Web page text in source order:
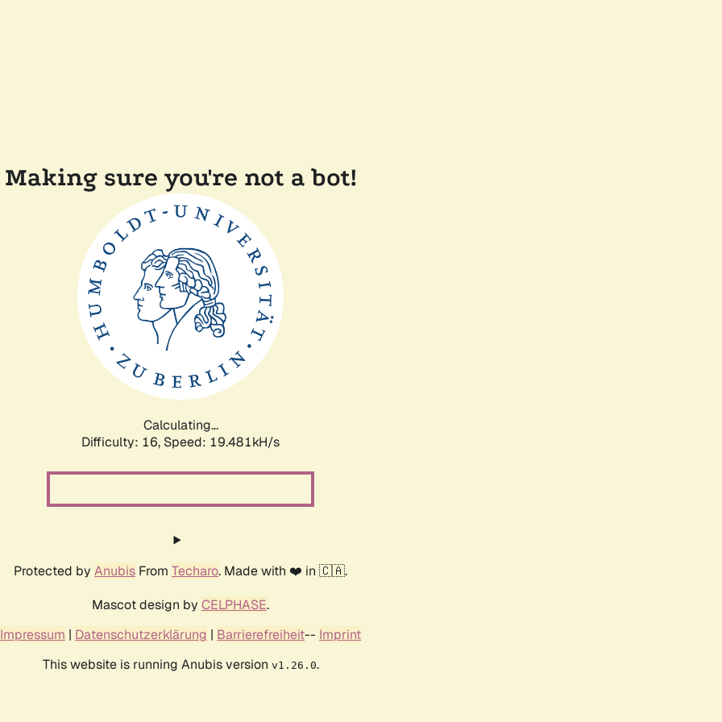
Making sure you're not a bot!
Calculating...
Difficulty: 16, Speed: 19.481kH/s
Protected by Anubis From Techaro. Made with ❤️ in 🇨🇦.
Mascot design by CELPHASE.
Impressum | Datenschutzerklärung | Barrierefreiheit-- Imprint
This website is running Anubis version v1.26.0.